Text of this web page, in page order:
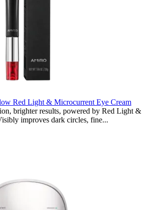
Red Light & Microcurrent Eye Cream
brighter results, powered by Red Light &
improves dark circles, fine...